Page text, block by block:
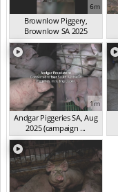
6m
Brownlow Piggery,
Brownlow SA 2025
(summ...(Aug 2025)
1m
Andgar Piggeries SA, Aug
2025 (campaign ...
(Aug 2025)